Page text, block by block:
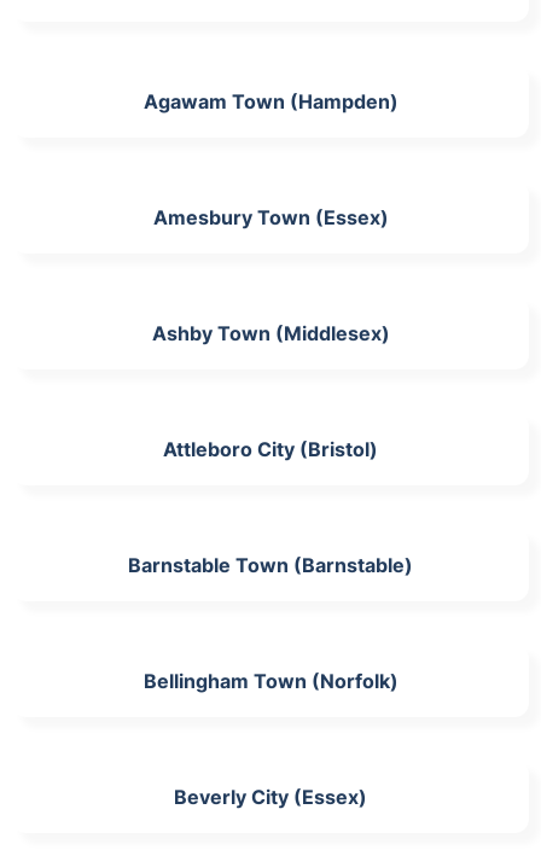
Agawam Town (Hampden)
Amesbury Town (Essex)
Ashby Town (Middlesex)
Attleboro City (Bristol)
Barnstable Town (Barnstable)
Bellingham Town (Norfolk)
Beverly City (Essex)